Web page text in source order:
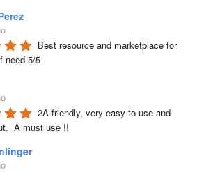
Best resource and marketplace for
need 5/5
2A friendly, very easy to use and
A must use !!